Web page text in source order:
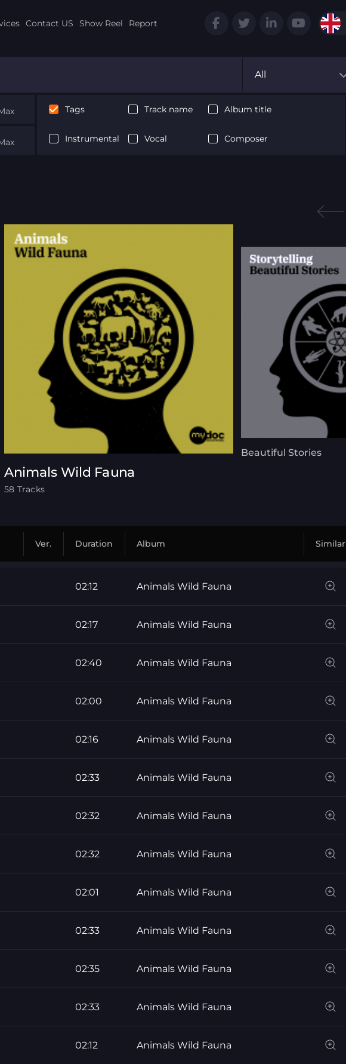
Contact US Show Reel Report
All
Tags Track name Album title
Instrumental Vocal Composer
Animals Wild Fauna
58 Tracks
Beautiful Stories
Ver. Duration Album Similar
02:12 Animals Wild Fauna
02:17 Animals Wild Fauna
02:40 Animals Wild Fauna
02:00 Animals Wild Fauna
02:16 Animals Wild Fauna
02:33 Animals Wild Fauna
02:32 Animals Wild Fauna
02:32 Animals Wild Fauna
02:01 Animals Wild Fauna
02:33 Animals Wild Fauna
02:35 Animals Wild Fauna
02:33 Animals Wild Fauna
02:12 Animals Wild Fauna